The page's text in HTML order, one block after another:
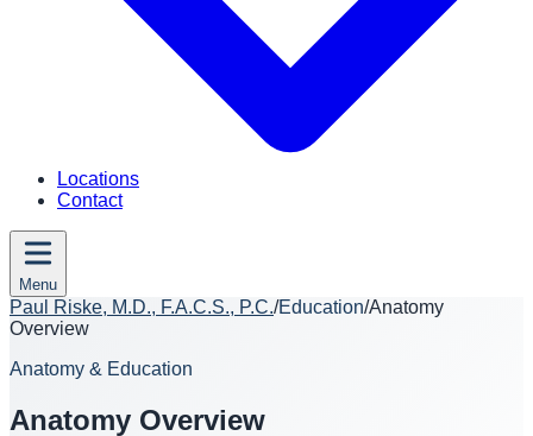
Locations
Contact
Menu
Paul Riske, M.D., F.A.C.S., P.C./Education/Anatomy
Overview
Anatomy & Education
Anatomy Overview